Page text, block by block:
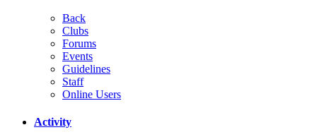
Back
Clubs
Forums
Events
Guidelines
Staff
Online Users
Activity